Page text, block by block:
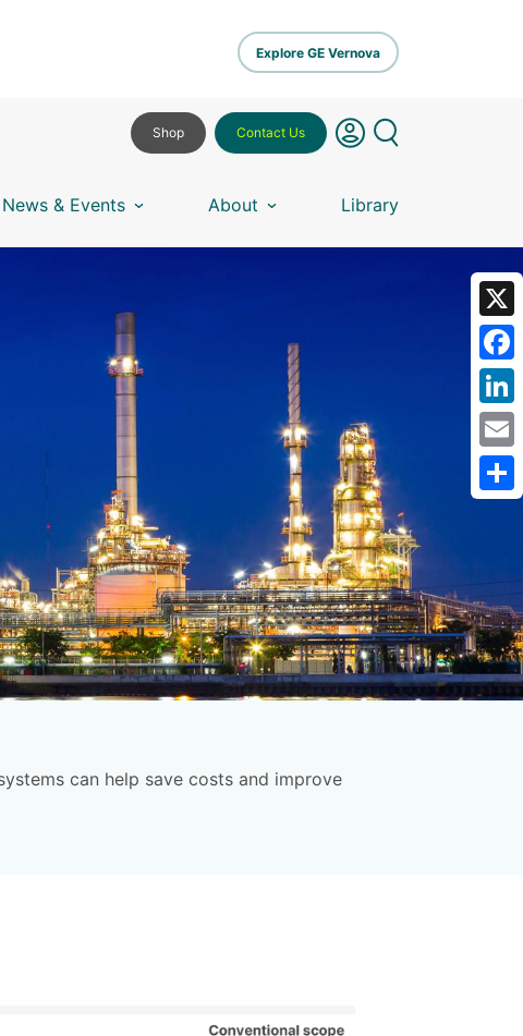
Explore GE Vernova
News & Events About Library
Shop Contact Us
can help save costs and improve
X